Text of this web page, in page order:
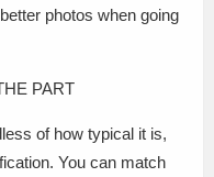
photos when going
PART
of how typical it is,
You can match